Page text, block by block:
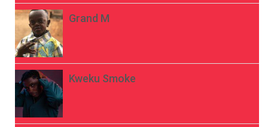
Grand M
Kweku Smoke